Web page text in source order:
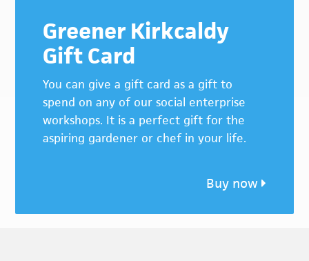
Greener Kirkcaldy
Gift Card
You can give a gift card as a gift to
spend on any of our social enterprise
workshops. It is a perfect gift for the
aspiring gardener or chef in your life.
Buy now